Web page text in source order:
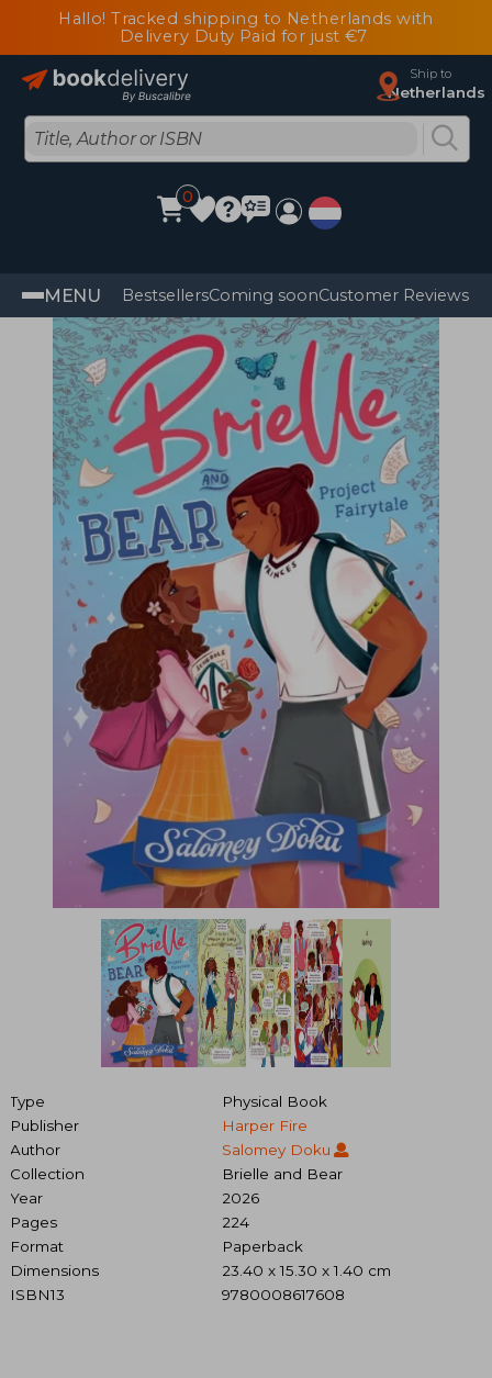
Hallo! Tracked shipping to Netherlands with
Delivery Duty Paid for just €7
Ship to
Netherlands
0
MENU BestsellersComing soonCustomer Reviews
Type
Physical Book
Publisher
Harper Fire
Author
Salomey Doku
Collection
Brielle and Bear
Year
2026
Pages
224
Format
Paperback
Dimensions
23.40 x 15.30 x 1.40 cm
ISBN13
9780008617608